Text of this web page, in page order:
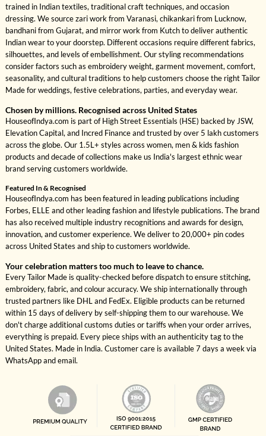
trained in Indian textiles, traditional craft techniques, and occasion
dressing. We source zari work from Varanasi, chikankari from Lucknow,
bandhani from Gujarat, and mirror work from Kutch to deliver authentic
Indian wear to your doorstep. Different occasions require different fabrics,
silhouettes, and levels of embellishment. Our styling recommendations
consider factors such as embroidery weight, garment movement, comfort,
seasonality, and cultural traditions to help customers choose the right Tailor
Made for weddings, festive celebrations, parties, and everyday wear.
Chosen by millions. Recognised across United States
HouseofIndya.com is part of High Street Essentials (HSE) backed by JSW,
Elevation Capital, and Incred Finance and trusted by over 5 lakh customers
across the globe. Our 1.5L+ styles across women, men & kids fashion
products and decade of collections make us India's largest ethnic wear
brand serving customers worldwide.
Featured In & Recognised
HouseofIndya.com has been featured in leading publications including
Forbes, ELLE and other leading fashion and lifestyle publications. The brand
has also received multiple industry recognitions and awards for design,
innovation, and customer experience. We deliver to 20,000+ pin codes
across United States and ship to customers worldwide.
Your celebration matters too much to leave to chance.
Every Tailor Made is quality-checked before dispatch to ensure stitching,
embroidery, fabric, and colour accuracy. We ship internationally through
trusted partners like DHL and FedEx. Eligible products can be returned
within 15 days of delivery by self-shipping them to our warehouse. We
don't charge additional customs duties or tariffs when your order arrives,
everything is prepaid. Every piece ships with an authenticity tag to the
United States. Made in India. Customer care is available 7 days a week via
WhatsApp and email.